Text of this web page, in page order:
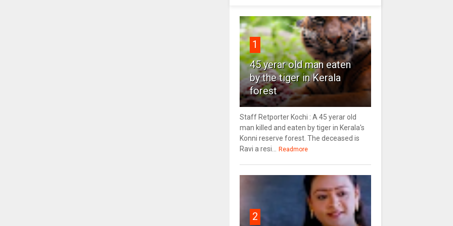
1
45 yerar old man eaten
by the tiger in Kerala
forest
Staff Retporter Kochi : A 45 yerar old
man killed and eaten by tiger in Kerala's
Konni reserve forest. The deceased is
Ravi a resi...
Readmore
2